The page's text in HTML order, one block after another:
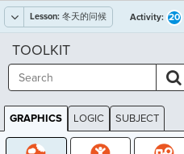
Lesson: 冬天的问候 Activity: 20
TOOLKIT
GRAPHICS LOGIC SUBJECT
GRAPHICS